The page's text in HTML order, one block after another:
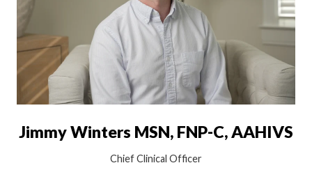
Jimmy Winters MSN, FNP-C, AAHIVS
Chief Clinical Officer